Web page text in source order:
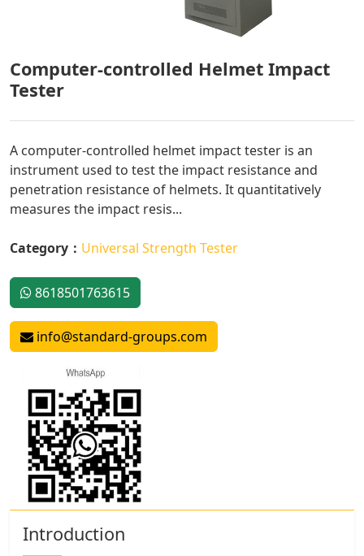
Computer-controlled Helmet Impact
Tester
A computer-controlled helmet impact tester is an
instrument used to test the impact resistance and
penetration resistance of helmets. It quantitatively
measures the impact resis...
Category： Universal Strength Tester
8618501763615
info@standard-groups.com
Introduction